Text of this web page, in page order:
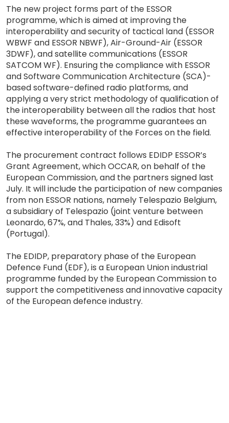
The new project forms part of the ESSOR
programme, which is aimed at improving the
interoperability and security of tactical land (ESSOR
WBWF and ESSOR NBWF), Air-Ground-Air (ESSOR
3DWF), and satellite communications (ESSOR
SATCOM WF). Ensuring the compliance with ESSOR
and Software Communication Architecture (SCA)-
based software-defined radio platforms, and
applying a very strict methodology of qualification of
the interoperability between all the radios that host
these waveforms, the programme guarantees an
effective interoperability of the Forces on the field.
The procurement contract follows EDIDP ESSOR’s
Grant Agreement, which OCCAR, on behalf of the
European Commission, and the partners signed last
July. It will include the participation of new companies
from non ESSOR nations, namely Telespazio Belgium,
a subsidiary of Telespazio (joint venture between
Leonardo, 67%, and Thales, 33%) and Edisoft
(Portugal).
The EDIDP, preparatory phase of the European
Defence Fund (EDF), is a European Union industrial
programme funded by the European Commission to
support the competitiveness and innovative capacity
of the European defence industry.